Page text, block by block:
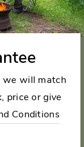
we will match
price or give
Conditions